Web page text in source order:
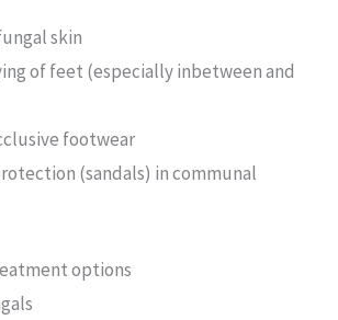
skin
of feet (especially inbetween and
footwear
(sandals) in communal
options